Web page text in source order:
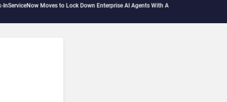
Moves to Lock Down Enterprise AI Agents With Autonomous Security